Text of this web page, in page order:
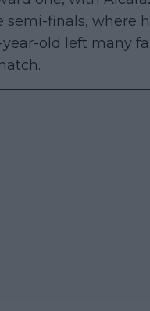
semi-finals, where
old left many